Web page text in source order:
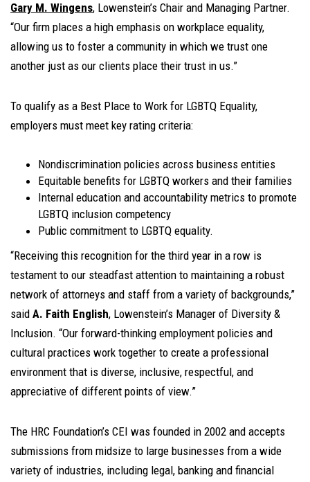
Gary M. Wingens, Lowenstein’s Chair and Managing Partner.
“Our firm places a high emphasis on workplace equality,
allowing us to foster a community in which we trust one
another just as our clients place their trust in us.”
To qualify as a Best Place to Work for LGBTQ Equality,
employers must meet key rating criteria:
Nondiscrimination policies across business entities
Equitable benefits for LGBTQ workers and their families
Internal education and accountability metrics to promote
LGBTQ inclusion competency
Public commitment to LGBTQ equality.
“Receiving this recognition for the third year in a row is
testament to our steadfast attention to maintaining a robust
network of attorneys and staff from a variety of backgrounds,”
said A. Faith English, Lowenstein’s Manager of Diversity &
Inclusion. “Our forward-thinking employment policies and
cultural practices work together to create a professional
environment that is diverse, inclusive, respectful, and
appreciative of different points of view.”
The HRC Foundation’s CEI was founded in 2002 and accepts
submissions from midsize to large businesses from a wide
variety of industries, including legal, banking and financial